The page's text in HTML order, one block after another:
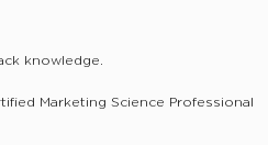
knowledge.
Marketing Science Professional